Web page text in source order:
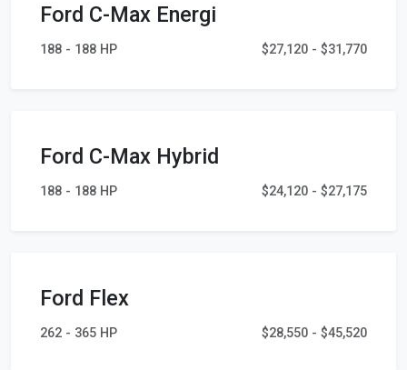
Ford C-Max Energi
188 - 188 HP $27,120 - $31,770
Ford C-Max Hybrid
188 - 188 HP $24,120 - $27,175
Ford Flex
262 - 365 HP $28,550 - $45,520